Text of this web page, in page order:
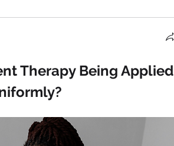
Therapy Being Applied